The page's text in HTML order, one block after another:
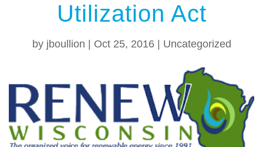
Utilization Act
by jboullion Oct 25, 2016| Uncategorized